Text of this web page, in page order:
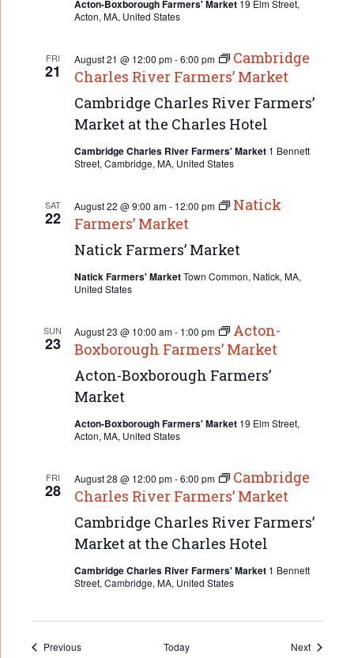
Acton-Boxborough Farmers' Market 19 Elm Street,
Acton, MA, United States
FRI
21
Cambridge Charles River Farmers’
Market at the Charles Hotel
August 21 @ 12:00 pm-6:00 pm
Cambridge
Charles River Farmers’ Market
Cambridge Charles River Farmers' Market 1 Bennett
Street, Cambridge, MA, United States
SAT
22
Natick Farmers’ Market
August 22 @ 9:00 am- 12:00 pm
Natick
Farmers’ Market
Natick Farmers' MarketTown Common, Natick, MA,
United States
SUN
23
Acton-Boxborough Farmers’
Market
August 23 @ 10:00 am- 1:00 pm
Acton-
Boxborough Farmers’ Market
Acton-Boxborough Farmers' Market 19 Elm Street,
Acton, MA, United States
FRI
28
Cambridge Charles River Farmers’
Market at the Charles Hotel
August 28 @ 12:00 pm-6:00 pm
Cambridge
Charles River Farmers’ Market
Cambridge Charles River Farmers' Market 1 Bennett
Street, Cambridge, MA, United States
PreviousEvents Today NextEvents